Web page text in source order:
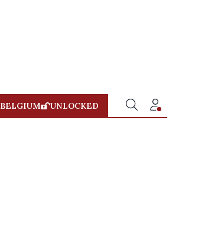
BELGIUM UNLOCKED